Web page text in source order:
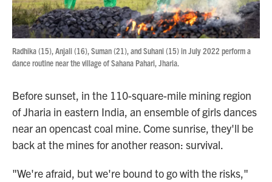
Radhika (15), Anjali (16), Suman (21), and Suhani (15) in July 2022 perform a
dance routine near the village of Sahana Pahari, Jharia.
Before sunset, in the 110-square-mile mining region
of Jharia in eastern India, an ensemble of girls dances
near an opencast coal mine. Come sunrise, they'll be
back at the mines for another reason: survival.
"We're afraid, but we're bound to go with the risks,"